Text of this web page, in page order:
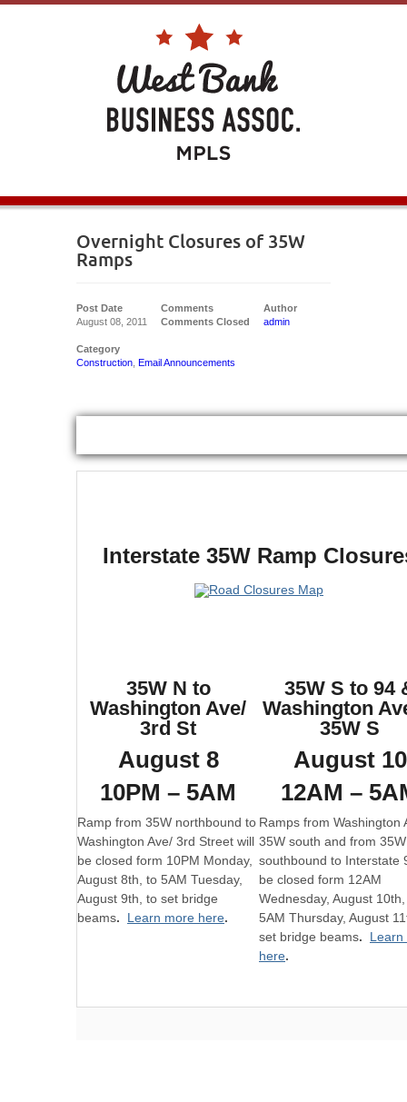
Overnight Closures of 35W
Ramps
Post Date
August 08, 2011
Comments
Comments Closed
Author
admin
Category
Construction Email Announcements
Interstate 35W Ramp
35W N to
Washington Ave/
3rd St
August 8
10PM – 5AM
Ramp from 35W northbound to
Washington Ave/ 3rd Street will
be closed form 10PM Monday,
August 8th, to 5AM Tuesday,
August 9th, to set bridge
beams. Learn more here.
35W S to 94
Washington
35W S
August 10
12AM –
Ramps from Washington
35W south and from 35W
southbound to Interstate
be closed form 12AM
Wednesday, August
5AM Thursday, August
set bridge beams. Learn
here.